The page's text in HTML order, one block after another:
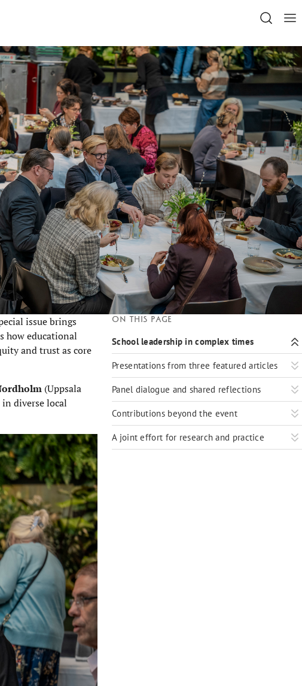
issue brings
how educational
and trust as core
(Uppsala
diverse local
On this page
School leadership in complex times
Presentations from three featured articles
Panel dialogue and shared reflections
Contributions beyond the event
A joint effort for research and practice